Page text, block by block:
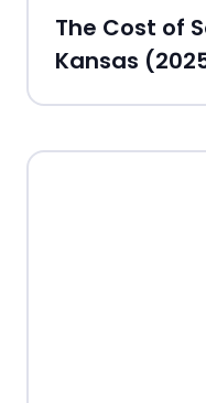
The Cost of
Kansas